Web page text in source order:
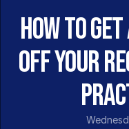
About
Services
FAQs
How to
Off Your